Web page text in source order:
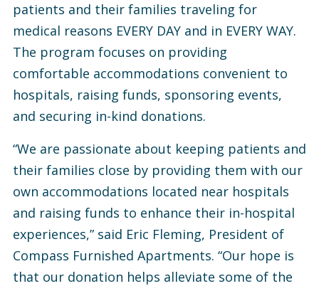
patients and their families traveling for
medical reasons EVERY DAY and in EVERY WAY.
The program focuses on providing
comfortable accommodations convenient to
hospitals, raising funds, sponsoring events,
and securing in-kind donations.
“We are passionate about keeping patients and
their families close by providing them with our
own accommodations located near hospitals
and raising funds to enhance their in-hospital
experiences,” said Eric Fleming, President of
Compass Furnished Apartments. “Our hope is
that our donation helps alleviate some of the